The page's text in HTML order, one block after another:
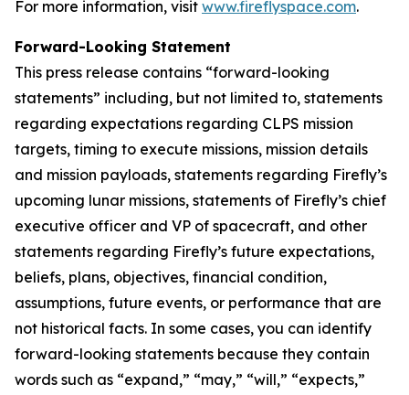
For more information, visit www.fireflyspace.com.
Forward-Looking Statement
This press release contains “forward-looking
statements” including, but not limited to, statements
regarding expectations regarding CLPS mission
targets, timing to execute missions, mission details
and mission payloads, statements regarding Firefly’s
upcoming lunar missions, statements of Firefly’s chief
executive officer and VP of spacecraft, and other
statements regarding Firefly’s future expectations,
beliefs, plans, objectives, financial condition,
assumptions, future events, or performance that are
not historical facts. In some cases, you can identify
forward-looking statements because they contain
words such as “expand,” “may,” “will,” “expects,”